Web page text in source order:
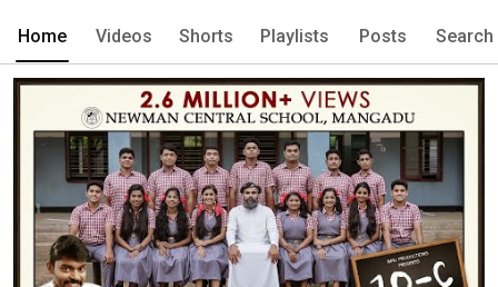
Home Videos Shorts Playlists Posts Search